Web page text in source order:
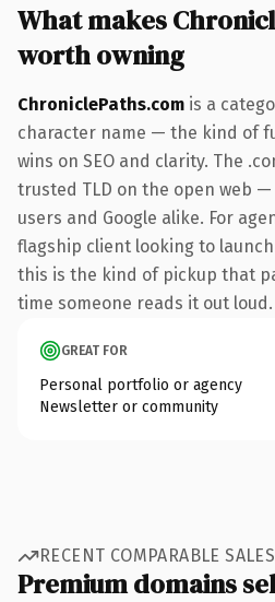
What makes
worth owning
ChroniclePaths.com is a
character name — the kind of
wins on SEO and clarity. The
trusted TLD on the open web
users and Google alike. For
flagship client looking to
this is the kind of pickup that
time someone reads it out loud.
GREAT FOR
Personal portfolio or agency
Newsletter or community
RECENT COMPARABLE SALES
Premium domains